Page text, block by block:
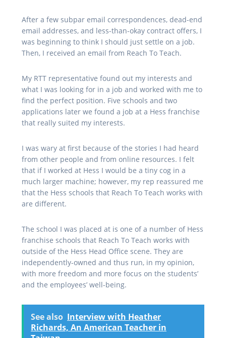
After a few subpar email correspondences, dead-end
email addresses, and less-than-okay contract offers, I
was beginning to think I should just settle on a job.
Then, I received an email from Reach To Teach.
My RTT representative found out my interests and
what I was looking for in a job and worked with me to
find the perfect position. Five schools and two
applications later we found a job at a Hess franchise
that really suited my interests.
I was wary at first because of the stories I had heard
from other people and from online resources. I felt
that if I worked at Hess I would be a tiny cog in a
much larger machine; however, my rep reassured me
that the Hess schools that Reach To Teach works with
are different.
The school I was placed at is one of a number of Hess
franchise schools that Reach To Teach works with
outside of the Hess Head Office scene. They are
independently-owned and thus run, in my opinion,
with more freedom and more focus on the students’
and the employees’ well-being.
See also Interview with Heather
Richards, An American Teacher in